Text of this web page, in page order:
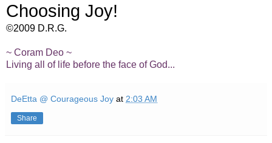
Choosing Joy!
©2009 D.R.G.
~ Coram Deo ~
Living all of life before the face of God...
DeEtta @ Courageous Joy at 2:03 AM
Share